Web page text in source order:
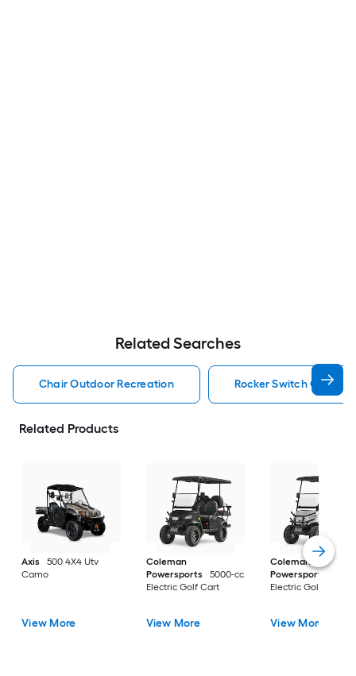
Related Searches
Chair Outdoor Recreation Rocker Switch
Related Products
Axis
500 4X4 Utv
Camo
View More
Coleman
Powersports
5000-cc
Electric Golf Cart
View More
Coleman
Powersports
Electric Golf Cart
View More